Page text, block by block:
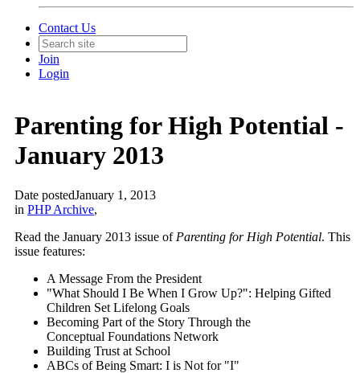
Contact Us
Join
Login
Parenting for High Potential -
January 2013
Date postedJanuary 1, 2013
in PHP Archive,
Read the January 2013 issue of Parenting for High Potential. This
issue features:
A Message From the President
"What Should I Be When I Grow Up?": Helping Gifted
Children Set Lifelong Goals
Becoming Part of the Story Through the
Conceptual Foundations Network
Building Trust at School
ABCs of Being Smart: I is Not for "I"